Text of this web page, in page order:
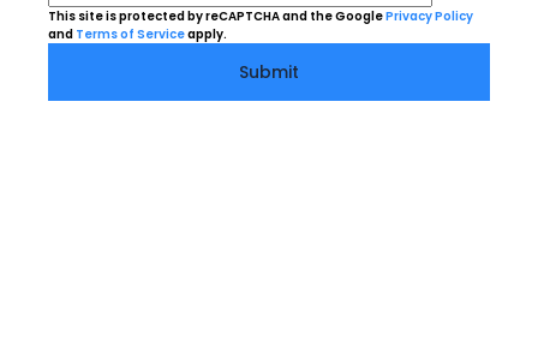
This site is protected by reCAPTCHA and the GooglePrivacy Policy
and Terms of Serviceapply.
Submit